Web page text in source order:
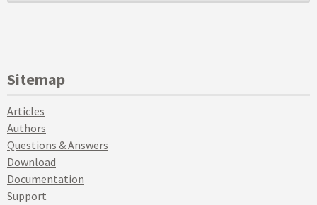
Sitemap
Articles
Authors
Questions & Answers
Download
Documentation
Support